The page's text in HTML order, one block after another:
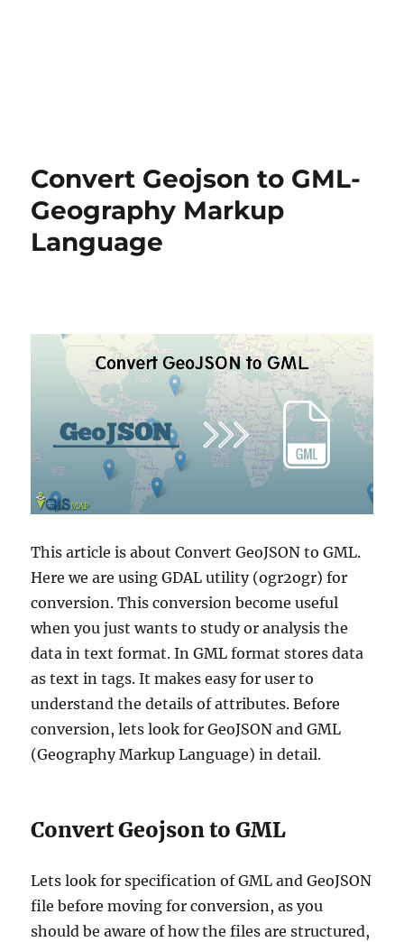
Convert Geojson to GML-
Geography Markup
Language
This article is about Convert GeoJSON to GML.
Here we are using GDAL utility (ogr2ogr) for
conversion. This conversion become useful
when you just wants to study or analysis the
data in text format. In GML format stores data
as text in tags. It makes easy for user to
understand the details of attributes. Before
conversion, lets look for GeoJSON and GML
(Geography Markup Language) in detail.
Convert Geojson to GML
Lets look for specification of GML and GeoJSON
file before moving for conversion, as you
should be aware of how the files are structured,